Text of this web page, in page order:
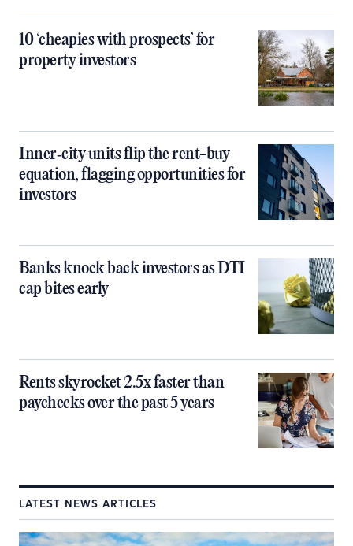
10 ‘cheapies with prospects’ for
property investors
Inner‑city units flip the rent-buy
equation, flagging opportunities for
investors
Banks knock back investors as DTI
cap bites early
Rents skyrocket 2.5x faster than
paychecks over the past 5 years
LATEST NEWS ARTICLES